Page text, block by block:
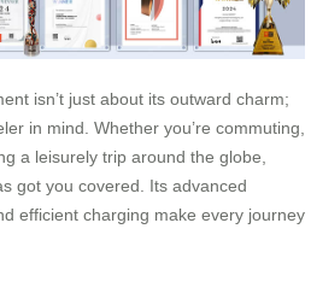
isn’t just about its outward charm;
in mind. Whether you’re commuting,
a leisurely trip around the globe,
got you covered. Its advanced
efficient charging make every journey